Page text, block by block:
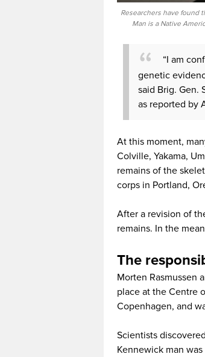
Researchers have found
Man is a Native
“I am
genetic
said Brig. Gen.
as reported by
At this moment,
Colville, Yakama,
remains of the
corps in Portland,
After a revision of
remains. In the
The
Morten Rasmussen
place at the Centre
Copenhagen, and
Scientists
Kennewick man